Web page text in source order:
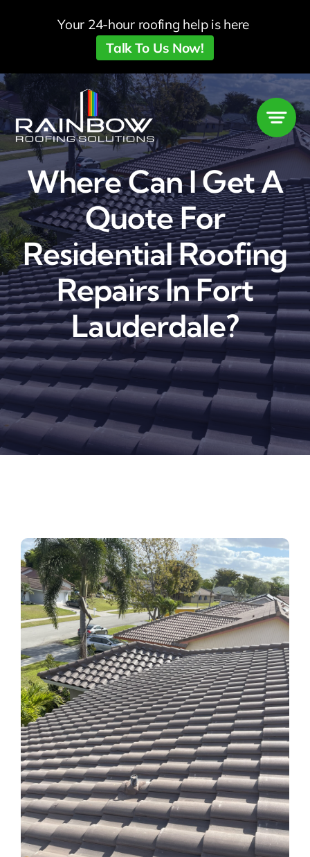
Your 24-hour roofing help is here
Talk To Us Now!
Where Can I Get A
Quote For
Residential Roofing
Repairs In Fort
Lauderdale?